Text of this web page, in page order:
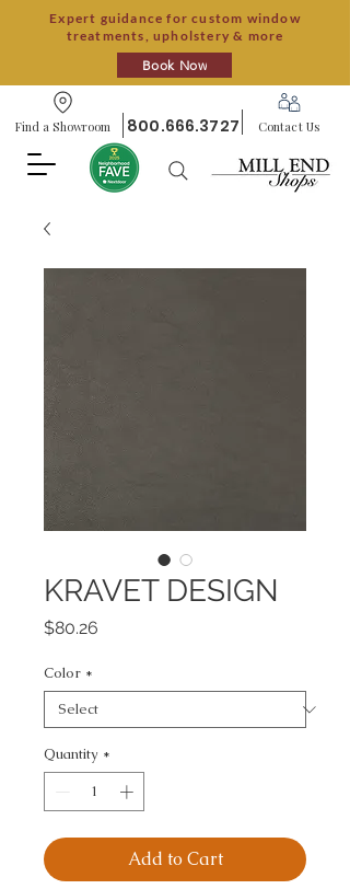
Expert guidance for custom window
treatments, upholstery & more
Book Now
Find a Showroom 800.666.3727 Contact Us
KRAVET DESIGN
$80.26
Color *
Quantity *
Add to Cart